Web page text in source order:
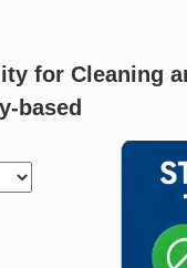
for Cleaning
based